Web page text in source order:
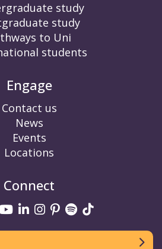
study
study
to Uni
students
Engage
Contact us
News
Events
Locations
Connect
Facebook
Youtube
linkedin
Instagram
Pinterest
Spotify
TikTok